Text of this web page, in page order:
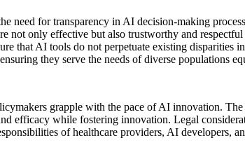
need for transparency in AI decision-making
not only effective but also trustworthy and
that AI tools do not perpetuate existing disparities
they serve the needs of diverse populations
grapple with the pace of AI innovation.
efficacy while fostering innovation. Legal
of healthcare providers, AI developers,